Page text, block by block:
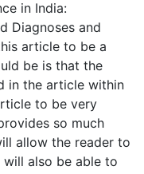
in India:
Diagnoses and
article to be a
be is that the
in the article within
to be very
so much
allow the reader to
also be able to